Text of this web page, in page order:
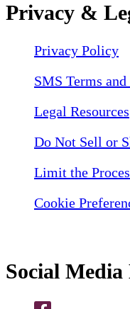
Privacy &
Privacy Policy
SMS Terms
Legal Resources
Do Not Sell or
Limit the
Cookie
Social